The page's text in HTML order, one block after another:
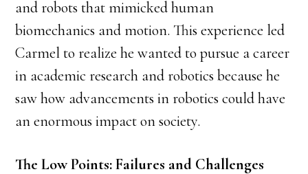
and robots that mimicked human
biomechanics and motion. This experience led
Carmel to realize he wanted to pursue a career
in academic research and robotics because he
saw how advancements in robotics could have
an enormous impact on society.
The Low Points: Failures and Challenges